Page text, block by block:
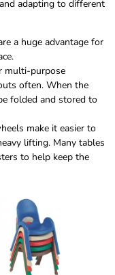
adapting to different
a huge advantage for
multi-purpose
often. When the
folded and stored to
make it easier to
lifting. Many tables
to help keep the